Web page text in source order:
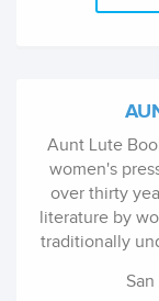
Aunt Lute
women's
over thirty
literature by
traditionally